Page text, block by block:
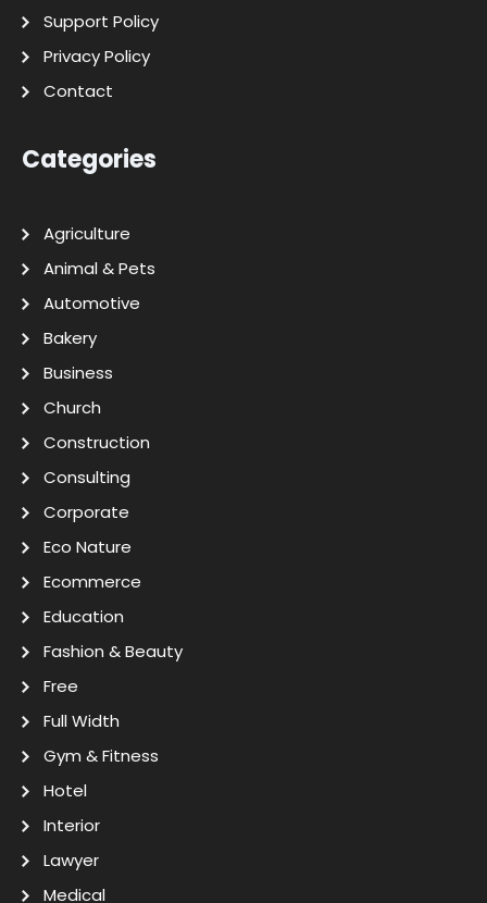
Support Policy
Privacy Policy
Contact
Categories
Agriculture
Animal & Pets
Automotive
Bakery
Business
Church
Construction
Consulting
Corporate
Eco Nature
Ecommerce
Education
Fashion & Beauty
Free
Full Width
Gym & Fitness
Hotel
Interior
Lawyer
Medical